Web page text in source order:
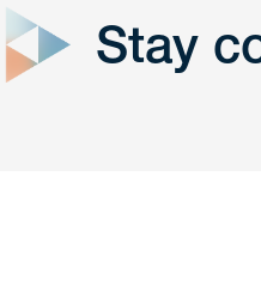
Get In
Stay